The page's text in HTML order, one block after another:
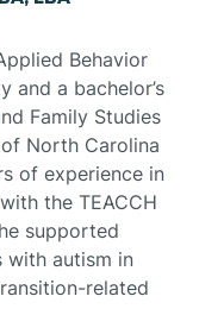
Behavior
and a bachelor’s
Family Studies
North Carolina
of experience in
the TEACCH
supported
with autism in
related